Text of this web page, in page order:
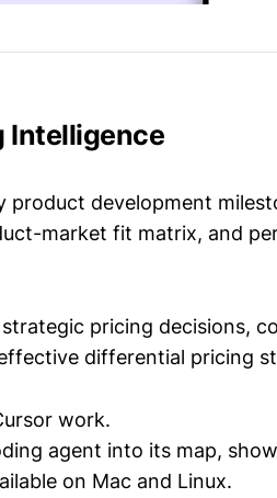
Intelligence
development
market fit matrix, and
pricing decisions,
differential pricing
work.
agent into its map,
on Mac and Linux.